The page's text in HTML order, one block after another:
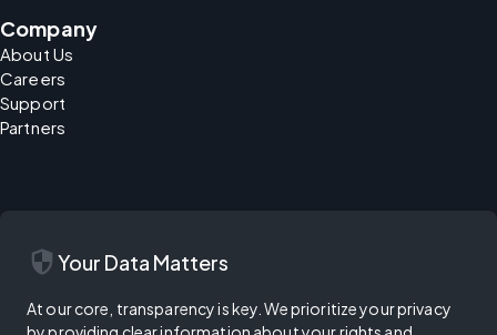
Company
About Us
Careers
Support
Partners
security Your Data Matters
At our core, transparency is key. We prioritize your privacy